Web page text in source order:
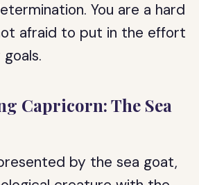
You are a hard
afraid to put in the effort
Capricorn: The Sea
by the sea goat,